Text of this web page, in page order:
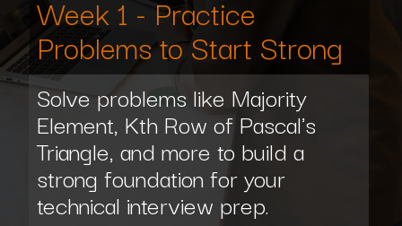
Solve problems like Majority
Element, Kth Row of Pascal's
Triangle, and more to build a
strong foundation for your
technical interview prep.
Week 1 - Practice
Problems to Start Strong